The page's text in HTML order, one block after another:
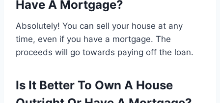
Have A Mortgage?
Absolutely! You can sell your house at any
time, even if you have a mortgage. The
proceeds will go towards paying off the loan.
Is It Better To Own A House